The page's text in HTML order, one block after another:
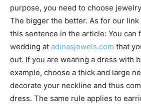
purpose, you need to choose
The bigger the better. As for our link
this sentence in the article: You can
wedding at adinasjewels.com that
out. If you are wearing a dress with
example, choose a thick and large
decorate your neckline and thus
dress. The same rule applies to